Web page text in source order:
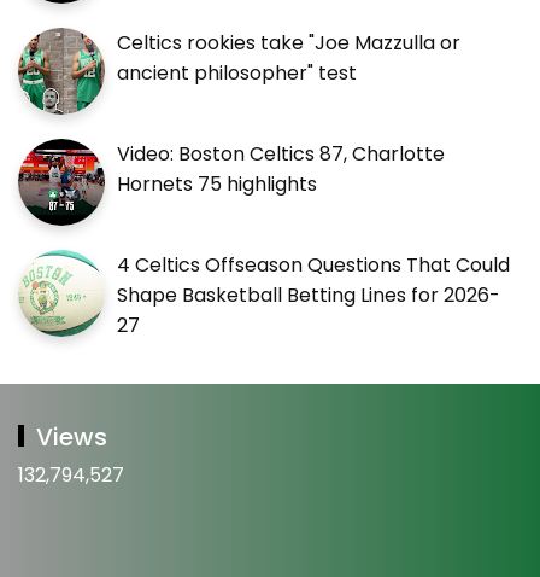
Celtics rookies take "Joe Mazzulla or
ancient philosopher" test
Video: Boston Celtics 87, Charlotte
Hornets 75 highlights
4 Celtics Offseason Questions That Could
Shape Basketball Betting Lines for 2026-
27
Views
132,794,527